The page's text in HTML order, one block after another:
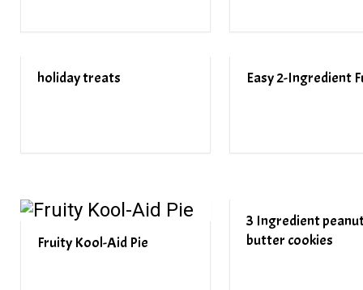
holiday treats Easy 2-Ingredient
Fruity Kool-Aid Pie
3 Ingredient
butter cookies